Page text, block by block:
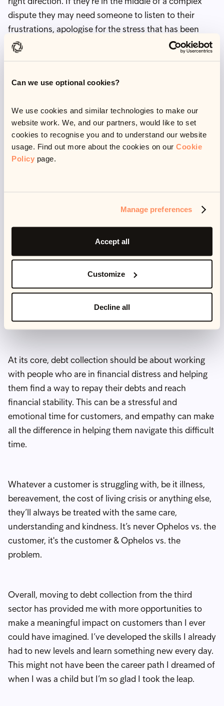
Can we use optional cookies?
We use cookies and similar technologies to make our
website work. We, and our partners, would like to set
cookies to recognise you and to understand our website
usage. Find out more about the cookies on our Cookie
Policy page.
Manage preferences
Accept all
Customize
Decline all
dispute they may need someone to listen to their
frustrations, apologise for the stress that has been
caused and help them get it fixed. If they’re in a
vulnerable situation, they may need extra support
before working together to find path forwards) or it
things on their own.
My job is never to pressure someone into paying a
conversations with customers, we often find that
we’re the only debt collection agency that they have
spoken to. Because the debt collection industry has
developed such a negative reputation, people don’t
expect us to care about what they have been through.
At its core, debt collection should be about working
with people who are in financial distress and helping
them find a way to repay their debts and reach
financial stability. This can be a stressful and
emotional time for customers, and empathy can make
all the difference in helping them navigate this difficult
time.
Whatever a customer is struggling with, be it illness,
bereavement, the cost of living crisis or anything else,
they’ll always be treated with the same care,
understanding and kindness. It’s never Ophelos vs. the
customer, it's the customer & Ophelos vs. the
problem.
Overall, moving to debt collection from the third
sector has provided me with more opportunities to
make a meaningful impact on customers than I ever
could have imagined. I’ve developed the skills I already
had to new levels and learn something new every day.
This might not have been the career path I dreamed of
when I was a child but I’m so glad I took the leap.